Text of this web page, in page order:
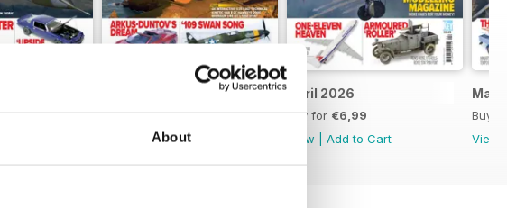
About
Buy for€6,99
Add to Cart
April 2026
Buy for €6,99
View
Add to Cart
Buy
View